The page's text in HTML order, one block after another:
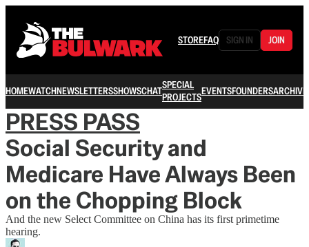
STOREFAQ SIGN IN JOIN
HOMEWATCHNEWSLETTERSSHOWSCHATSPECIAL
PROJECTSEVENTSFOUNDERSARCHIVE
PRESS PASS
Social Security and
Medicare Have Always Been
on the Chopping Block
And the new Select Committee on China has its first primetime
hearing.